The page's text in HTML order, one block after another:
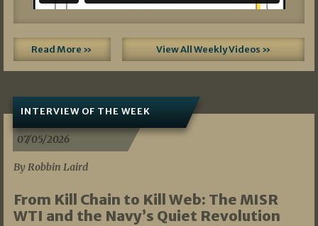
Read More » View All Weekly Videos »
INTERVIEW OF THE WEEK
07/05/2026
By Robbin Laird
From Kill Chain to Kill Web: The MISR
WTI and the Navy’s Quiet Revolution